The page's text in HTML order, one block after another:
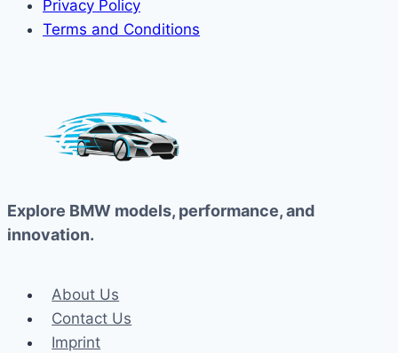
Privacy Policy
Terms and Conditions
Explore BMW models, performance, and
innovation.
About Us
Contact Us
Imprint